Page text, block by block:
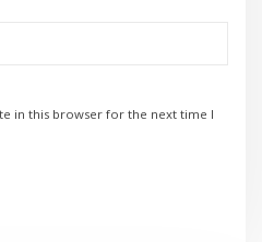
in this browser for the next time I